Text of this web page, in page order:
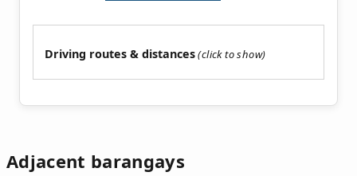
Driving routes & distances
Adjacent barangays